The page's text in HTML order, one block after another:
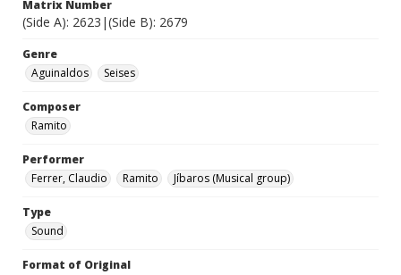
Matrix Number
(Side A): 2623|(Side B): 2679
Genre
Aguinaldos
Seises
Composer
Ramito
Performer
Ferrer, Claudio
Ramito Jíbaros (Musical group)
Type
Sound
Format of Original